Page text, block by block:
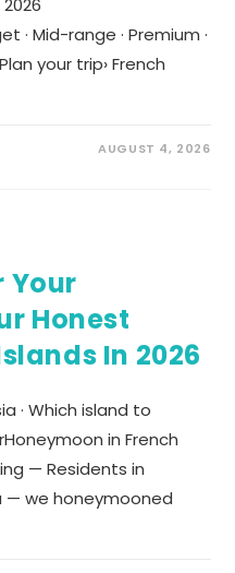
· Mid-range · Premium ·
your trip› French
AUGUST 4, 2026
Your
Honest
In 2026
· Which island to
in French
— Residents in
— we honeymooned